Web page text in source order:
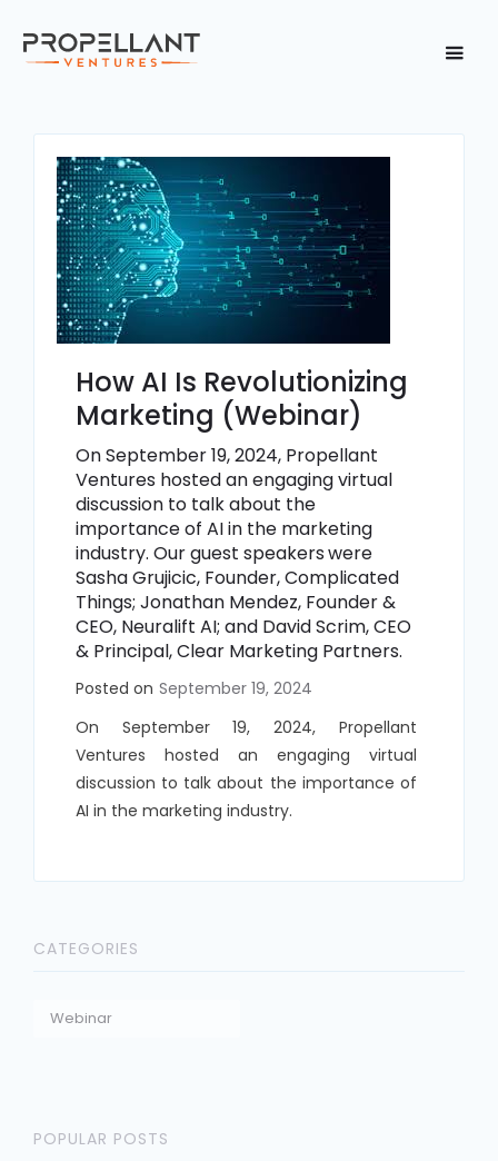
How AI Is Revolutionizing
Marketing (Webinar)
On September 19, 2024, Propellant
Ventures hosted an engaging virtual
discussion to talk about the
importance of AI in the marketing
industry. Our guest speakerswere
Sasha Grujicic, Founder, Complicated
Things; Jonathan Mendez, Founder &
CEO, Neuralift AI; and David Scrim, CEO
& Principal, Clear Marketing Partners.
Posted on September 19, 2024
On September 19, 2024, Propellant
Ventures hosted an engaging virtual
discussion to talk about the importance of
AI in the marketing industry.
CATEGORIES
Webinar
POPULAR POSTS